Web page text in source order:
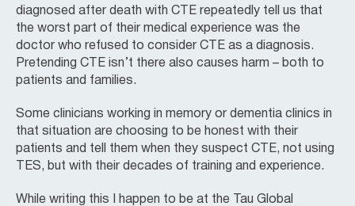
diagnosed after death with CTE repeatedly tell us that
the worst part of their medical experience was the
doctor who refused to consider CTE as a diagnosis.
Pretending CTE isn’t there also causes harm – both to
patients and families.
Some clinicians working in memory or dementia clinics in
that situation are choosing to be honest with their
patients and tell them when they suspect CTE, not using
TES, but with their decades of training and experience.
While writing this I happen to be at the Tau Global